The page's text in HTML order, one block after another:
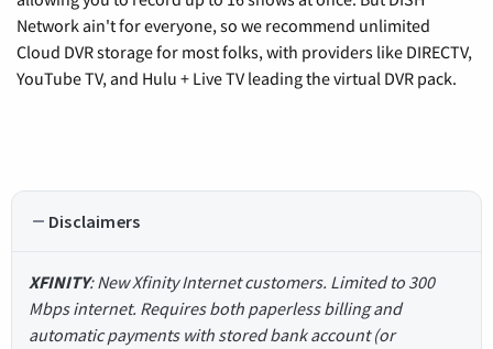
Network ain't for everyone, so we recommend unlimited
Cloud DVR storage for most folks, with providers like DIRECTV,
YouTube TV, and Hulu + Live TV leading the virtual DVR pack.
Disclaimers
XFINITY: New Xfinity Internet customers. Limited to 300
Mbps internet. Requires both paperless billing and
automatic payments with stored bank account (or